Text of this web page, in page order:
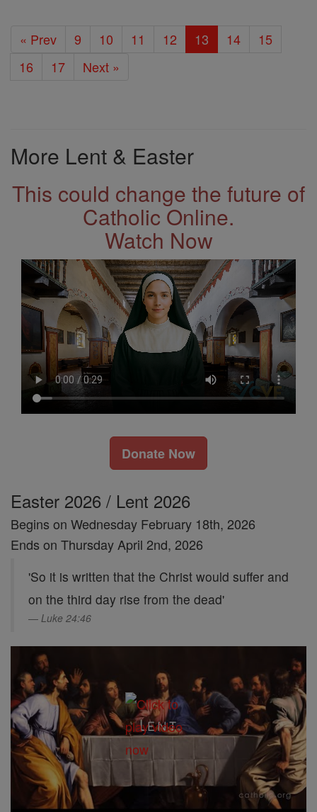
« Prev 9 10 11 12 13 14
15
16
17 Next »
More Lent & Easter
This could change the future of
Catholic Online.
Watch Now
Donate Now
Easter 2026 / Lent 2026
Begins on Wednesday February 18th, 2026
Ends on Thursday April 2nd, 2026
'So it is written that the Christ would suffer and
on the third day rise from the dead'
Luke 24:46